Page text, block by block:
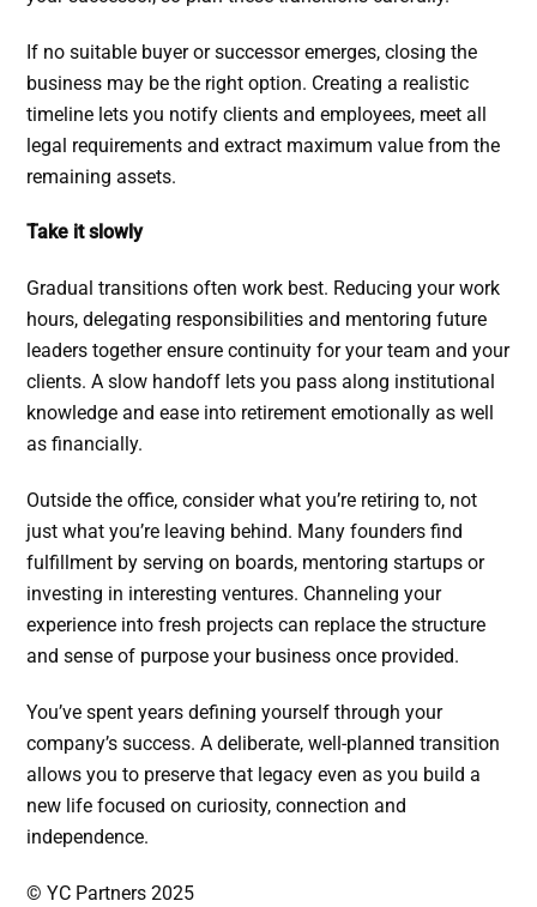
If no suitable buyer or successor emerges, closing the
business may be the right option. Creating a realistic
timeline lets you notify clients and employees, meet all
legal requirements and extract maximum value from the
remaining assets.
Take it slowly
Gradual transitions often work best. Reducing your work
hours, delegating responsibilities and mentoring future
leaders together ensure continuity for your team and your
clients. A slow handoff lets you pass along institutional
knowledge and ease into retirement emotionally as well
as financially.
Outside the office, consider what you’re retiring to, not
just what you’re leaving behind. Many founders find
fulfillment by serving on boards, mentoring startups or
investing in interesting ventures. Channeling your
experience into fresh projects can replace the structure
and sense of purpose your business once provided.
You’ve spent years defining yourself through your
company’s success. A deliberate, well-planned transition
allows you to preserve that legacy even as you build a
new life focused on curiosity, connection and
independence.
© YC Partners 2025